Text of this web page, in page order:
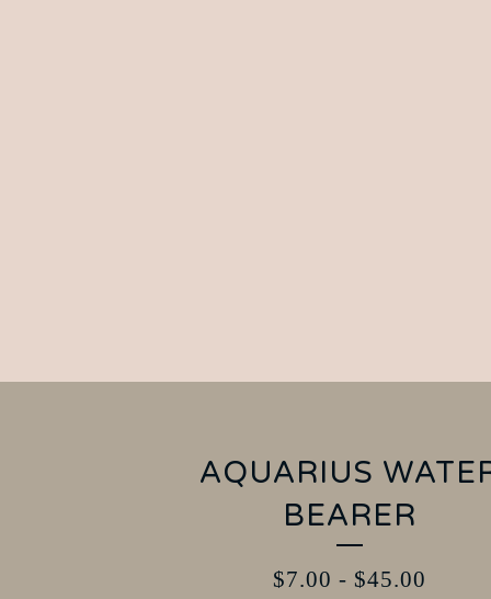
AQUARIUS
BEARER
$7.00 - $45.00